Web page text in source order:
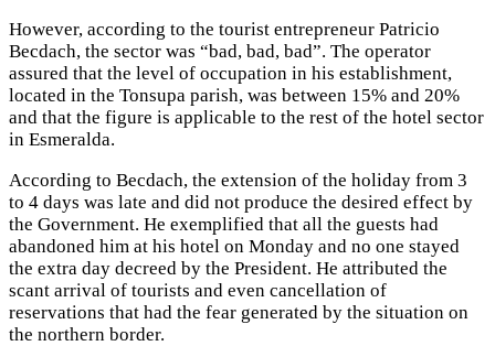
However, according to the tourist entrepreneur Patricio
Becdach, the sector was “bad, bad, bad”. The operator
assured that the level of occupation in his establishment,
located in the Tonsupa parish, was between 15% and 20%
and that the figure is applicable to the rest of the hotel sector
in Esmeralda.
According to Becdach, the extension of the holiday from 3
to 4 days was late and did not produce the desired effect by
the Government. He exemplified that all the guests had
abandoned him at his hotel on Monday and no one stayed
the extra day decreed by the President. He attributed the
scant arrival of tourists and even cancellation of
reservations that had the fear generated by the situation on
the northern border.